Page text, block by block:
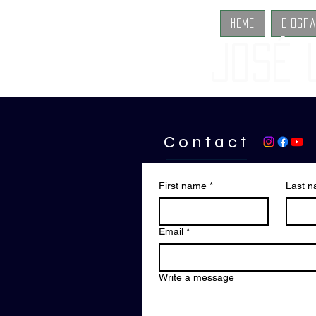
Home
C o n t a c t
First name * Last
Email *
Write a message